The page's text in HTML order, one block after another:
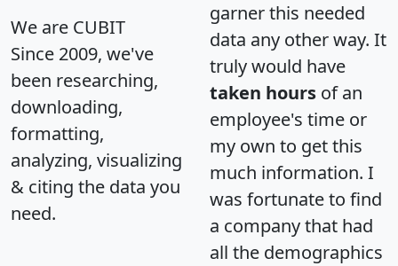
We are CUBIT
Since 2009, we've
been researching,
downloading,
formatting,
analyzing, visualizing
& citing the data you
need.
garner this needed
data any other way. It
truly would have
taken hours of an
employee's time or
my own to get this
much information. I
was fortunate to find
a company that had
all the demographics